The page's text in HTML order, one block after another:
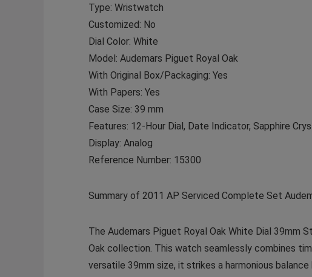
Type: Wristwatch
Customized: No
Dial Color: White
Model: Audemars Piguet Royal Oak
With Original Box/Packaging: Yes
With Papers: Yes
Case Size: 39 mm
Features: 12-Hour Dial, Date Indicator, Sapphire
Display: Analog
Reference Number: 15300
Summary of 2011 AP Serviced Complete Set
The Audemars Piguet Royal Oak White Dial 39mm
Oak collection. This watch seamlessly combines
versatile 39mm size, it strikes a harmonious